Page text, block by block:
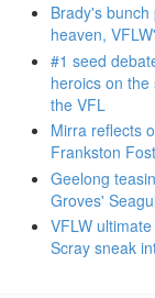
Brady's
heaven,
#1 seed
heroics on
the VFL
Mirra reflects
Frankston
Geelong
Groves'
VFLW
Scray sneak